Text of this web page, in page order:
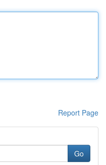
Report Page
Go